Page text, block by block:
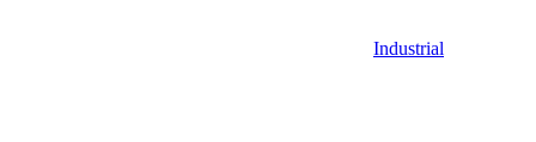
Industrial